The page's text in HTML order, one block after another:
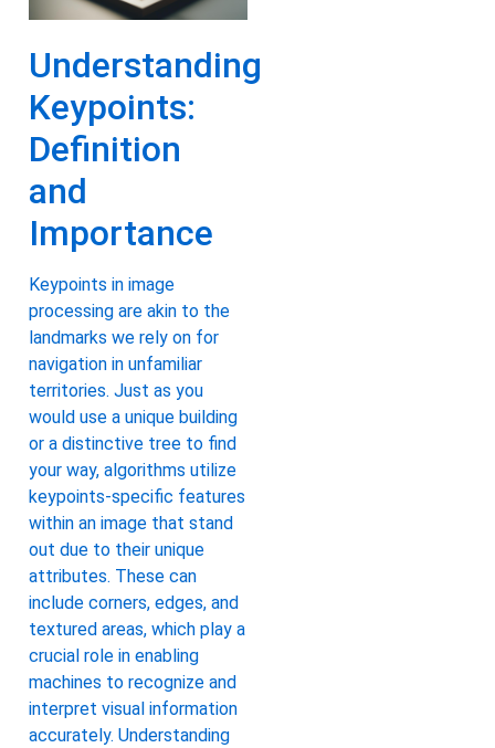
Understanding
Keypoints:
Definition
and
Importance
Keypoints in image
processing are akin to the
landmarks we rely on for
navigation in unfamiliar
territories. Just as you
would use a unique building
or a distinctive tree to find
your way, algorithms utilize
keypoints-specific features
within an image that stand
out due to their unique
attributes. These can
include corners, edges, and
textured areas, which play a
crucial role in enabling
machines to recognize and
interpret visual information
accurately. Understanding